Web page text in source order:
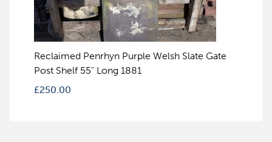
Reclaimed Penrhyn Purple Welsh Slate Gate
Post Shelf 55" Long 1881
£250.00